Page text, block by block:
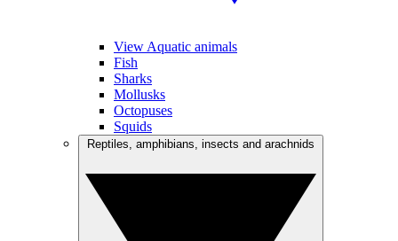
View Aquatic animals
Fish
Sharks
Mollusks
Octopuses
Squids